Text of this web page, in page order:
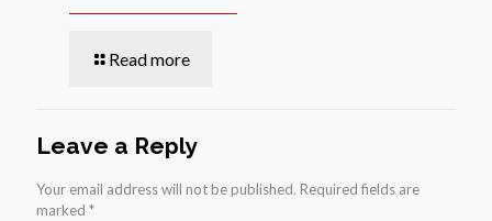
Read more
Leave a Reply
Your email address will not be published. Required fields are
marked *